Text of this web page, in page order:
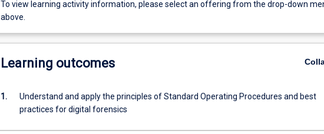
To view learning activity information, please select an offering from the drop-down
above.
Learning outcomes
1.
Understand and apply the principles of Standard Operating Procedures and best
practices for digital forensics